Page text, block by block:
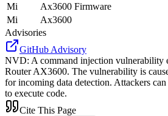
Mi
Ax3600 Firmware
Mi
Ax3600
Advisories
GitHub Advisory
NVD: A command injection vulnerability
Router AX3600. The vulnerability is
for incoming data detection. Attackers
to execute code.
Cite This Page